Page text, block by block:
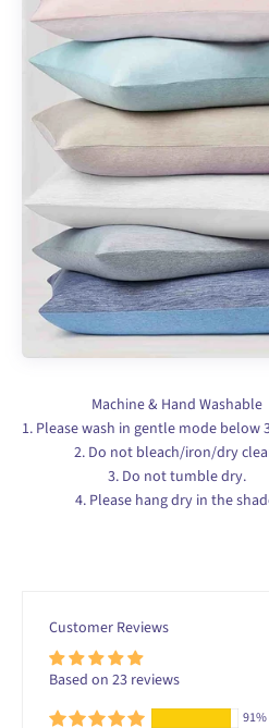
1. Please wash in gentle mode
2. Do not bleach/iron/dry
3. Do not tumble dry.
4. Please hang dry in the
Customer Reviews
Based on 23 reviews
91%